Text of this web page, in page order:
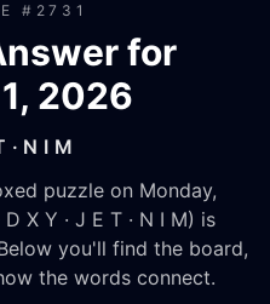
# 2731
for
2026
· N I M
puzzle on Monday,
X Y · J E T · N I M) is
you'll find the board,
the words connect.